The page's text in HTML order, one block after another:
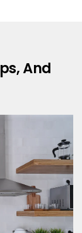
And